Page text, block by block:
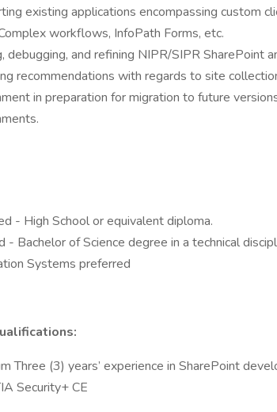
existing applications encompassing custom
workflows, InfoPath Forms, etc.
debugging, and refining NIPR/SIPR SharePoint
recommendations with regards to site
in preparation for migration to future
- High School or equivalent diploma.
- Bachelor of Science degree in a technical
Systems preferred
Three (3) years’ experience in SharePoint
Security+ CE